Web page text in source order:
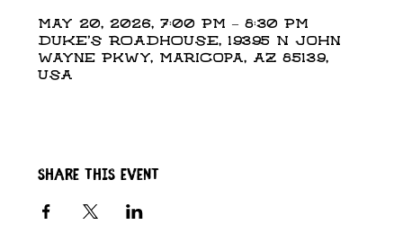
May 20, 2026, 7:00 PM – 8:30 PM
DUKE'S ROADHOUSE, 19395 N John
Wayne Pkwy, Maricopa, AZ 85139,
USA
Share this event